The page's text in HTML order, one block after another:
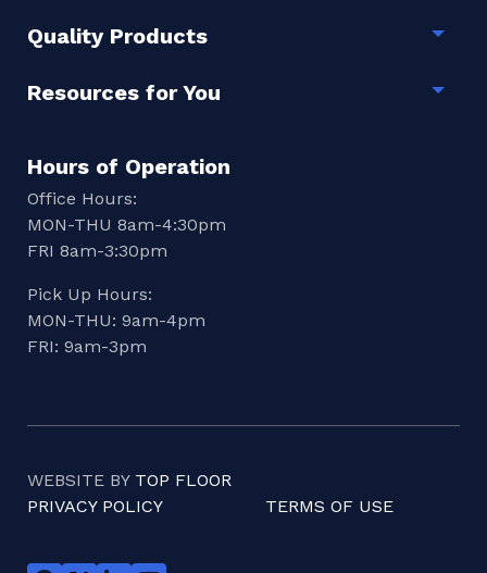
Quality Products
Resources for You
Hours of Operation
Office Hours:
MON-THU 8am-4:30pm
FRI 8am-3:30pm
Pick Up Hours:
MON-THU: 9am-4pm
FRI: 9am-3pm
WEBSITE BY TOP FLOOR
PRIVACY POLICY
TERMS OF USE